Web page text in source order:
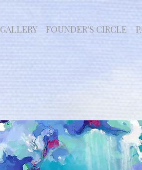
GALLERY FOUNDER'S CIRCLE